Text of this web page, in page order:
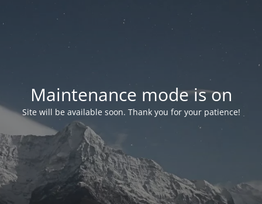
Maintenance mode is on
Site will be available soon. Thank you for your patience!